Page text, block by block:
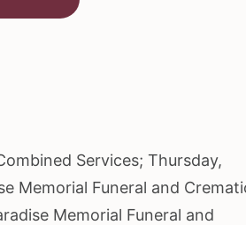
Services; Thursday,
Memorial Funeral and
Memorial Funeral and